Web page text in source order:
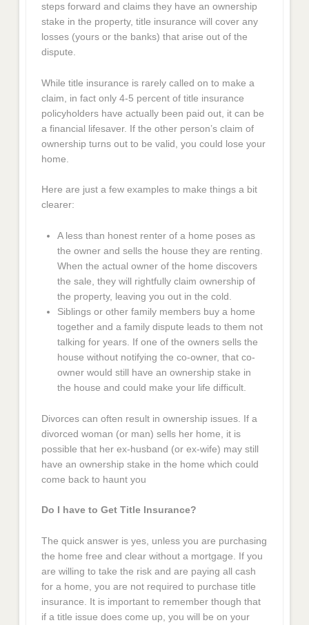
steps forward and claims they have an ownership
stake in the property, title insurance will cover any
losses (yours or the banks) that arise out of the
dispute.
While title insurance is rarely called on to make a
claim, in fact only 4-5 percent of title insurance
policyholders have actually been paid out, it can be
a financial lifesaver. If the other person’s claim of
ownership turns out to be valid, you could lose your
home.
Here are just a few examples to make things a bit
clearer:
A less than honest renter of a home poses as
the owner and sells the house they are renting.
When the actual owner of the home discovers
the sale, they will rightfully claim ownership of
the property, leaving you out in the cold.
Siblings or other family members buy a home
together and a family dispute leads to them not
talking for years. If one of the owners sells the
house without notifying the co-owner, that co-
owner would still have an ownership stake in
the house and could make your life difficult.
Divorces can often result in ownership issues. If a
divorced woman (or man) sells her home, it is
possible that her ex-husband (or ex-wife) may still
have an ownership stake in the home which could
come back to haunt you
Do I have to Get Title Insurance?
The quick answer is yes, unless you are purchasing
the home free and clear without a mortgage. If you
are willing to take the risk and are paying all cash
for a home, you are not required to purchase title
insurance. It is important to remember though that
if a title issue does come up, you will be on your